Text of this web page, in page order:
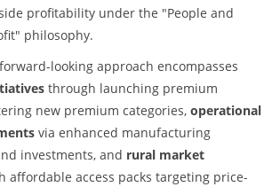
profitability under the "People and
philosophy.
looking approach encompasses
through launching premium
new premium categories, operational
via enhanced manufacturing
investments, and rural market
affordable access packs targeting price-